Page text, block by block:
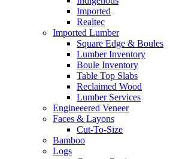
Imported
Realtec
Imported Lumber
Square Edge & Boules
Lumber Inventory
Boule Inventory
Table Top Slabs
Reclaimed Wood
Lumber Services
Engineeered Veneer
Faces & Layons
Cut-To-Size
Bamboo
Logs